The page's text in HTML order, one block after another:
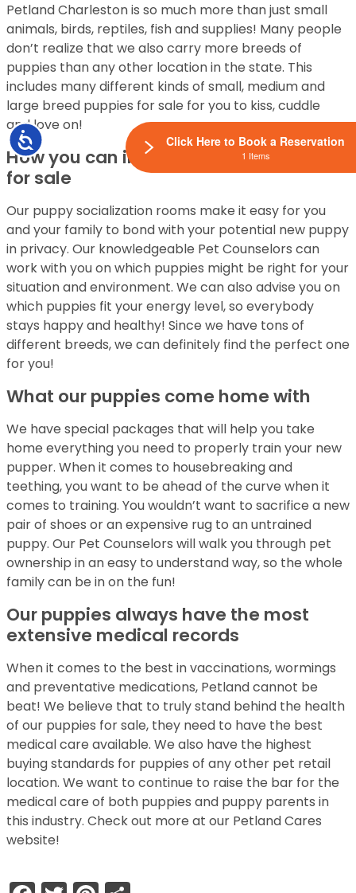
Accessibility
Petland Charleston is so much more than just small
animals, birds, reptiles, fish and supplies! Many people
don’t realize that we also carry more breeds of
puppies than any other location in the state. This
includes many different kinds of small, medium and
large breed puppies for sale for you to kiss, cuddle
and love on!
How you can interact with our puppies
for sale
Our puppy socialization rooms make it easy for you
and your family to bond with your potential new puppy
in privacy. Our knowledgeable Pet Counselors can
work with you on which puppies might be right for your
situation and environment. We can also advise you on
which puppies fit your energy level, so everybody
stays happy and healthy! Since we have tons of
different breeds, we can definitely find the perfect one
for you!
What our puppies come home with
We have special packages that will help you take
home everything you need to properly train your new
pupper. When it comes to housebreaking and
teething, you want to be ahead of the curve when it
comes to training. You wouldn’t want to sacrifice a new
pair of shoes or an expensive rug to an untrained
puppy. Our Pet Counselors will walk you through pet
ownership in an easy to understand way, so the whole
family can be in on the fun!
Our puppies always have the most
extensive medical records
When it comes to the best in vaccinations, wormings
and preventative medications, Petland cannot be
beat! We believe that to truly stand behind the health
of our puppies for sale, they need to have the best
medical care available. We also have the highest
buying standards for puppies of any other pet retail
location. We want to continue to raise the bar for the
medical care of both puppies and puppy parents in
this industry. Check out more at our Petland Cares
website!
Click Here to Book a Reservation
1 Items